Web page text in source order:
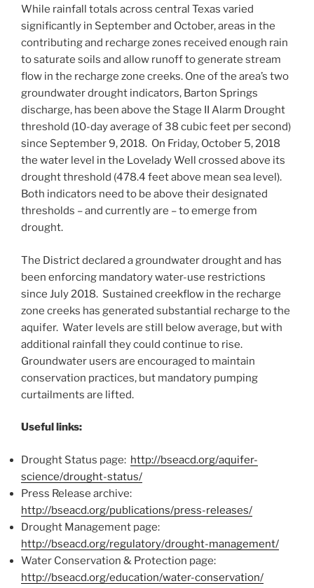
While rainfall totals across central Texas varied
significantly in September and October, areas in the
contributing and recharge zones received enough rain
to saturate soils and allow runoff to generate stream
flow in the recharge zone creeks. One of the area’s two
groundwater drought indicators, Barton Springs
discharge, has been above the Stage II Alarm Drought
threshold (10-day average of 38 cubic feet per second)
since September 9, 2018. On Friday, October 5, 2018
the water level in the Lovelady Well crossed above its
drought threshold (478.4 feet above mean sea level).
Both indicators need to be above their designated
thresholds – and currently are – to emerge from
drought.
The District declared a groundwater drought and has
been enforcing mandatory water-use restrictions
since July 2018. Sustained creekflow in the recharge
zone creeks has generated substantial recharge to the
aquifer. Water levels are still below average, but with
additional rainfall they could continue to rise.
Groundwater users are encouraged to maintain
conservation practices, but mandatory pumping
curtailments are lifted.
Useful links:
Drought Status page: http://bseacd.org/aquifer-
science/drought-status/
Press Release archive:
http://bseacd.org/publications/press-releases/
Drought Management page:
http://bseacd.org/regulatory/drought-management/
Water Conservation & Protection page:
http://bseacd.org/education/water-conservation/